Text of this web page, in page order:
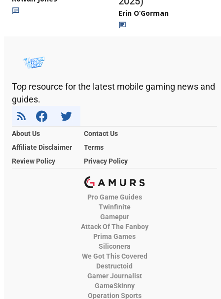
Erin O’Gorman
Top resource for the latest mobile gaming news and
guides.
About Us
Contact Us
Affiliate Disclaimer
Terms
Review Policy
Privacy Policy
Pro Game Guides
Twinfinite
Gamepur
Attack Of The Fanboy
Prima Games
Siliconera
We Got This Covered
Destructoid
Gamer Journalist
GameSkinny
Operation Sports